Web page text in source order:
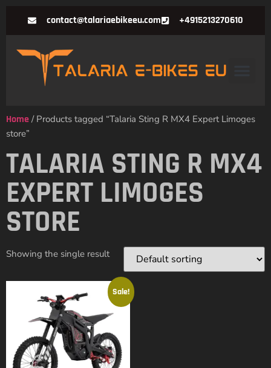
contact@talariaebikeeu.com +4915213270610
Home / Products tagged “Talaria Sting R MX4 Expert Limoges
store”
TALARIA STING R MX4
EXPERT LIMOGES
STORE
Showing the single result
Sale!